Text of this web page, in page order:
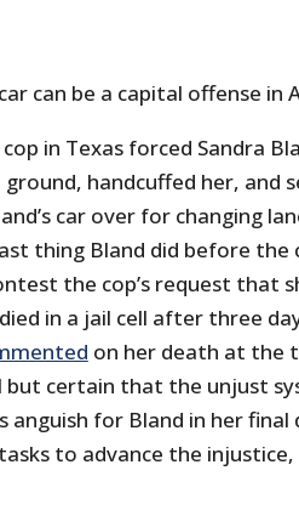
can be a capital offense in
in Texas forced Sandra
handcuffed her, and
car over for changing
thing Bland did before
the cop’s request that
in a jail cell after three
on her death at the
certain that the unjust
anguish for Bland in her final
to advance the